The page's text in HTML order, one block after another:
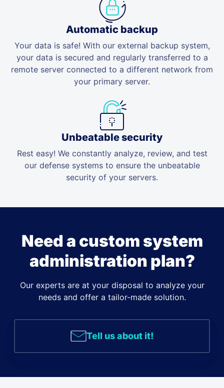
Automatic backup
Your data is safe! With our external backup system,
your data is secured and regularly transferred to a
remote server connected to a different network from
your primary server.
Unbeatable security
Rest easy! We constantly analyze, review, and test
our defense systems to ensure the unbeatable
security of your servers.
Need a custom system
administration plan?
Our experts are at your disposal to analyze your
needs and offer a tailor-made solution.
Tell us about it!